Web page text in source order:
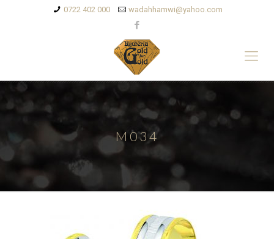
0722 402 000 wadahhamwi@yahoo.com
M034